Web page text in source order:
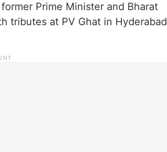
Prime Minister and Bharat
tributes at PV Ghat in Hyderabad